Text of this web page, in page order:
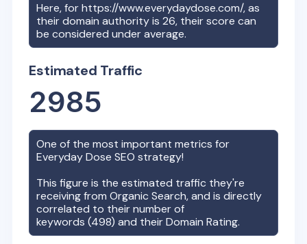
Here, forhttps://www.everydaydose.com/, as
their domain authority is26, their score can
be considered under average.
Estimated Traffic
2985
One of the most important metrics for
Everyday Dose SEO strategy!
This figure is the estimated traffic they're
receiving from Organic Search, and is directly
correlated to their number of
keywords (498) and their Domain Rating.